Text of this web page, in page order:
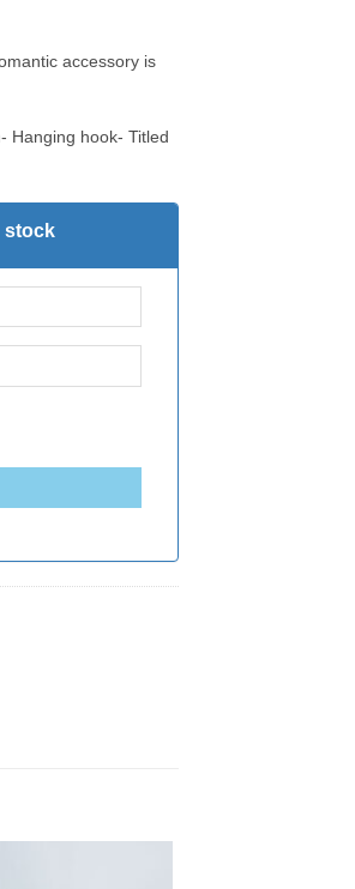
accessory is
Hanging hook- Titled
stock